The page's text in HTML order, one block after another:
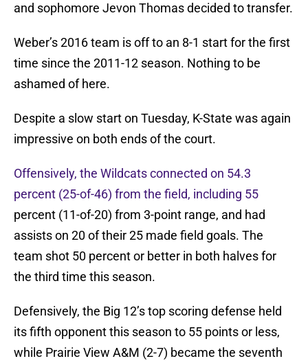
and sophomore Jevon Thomas decided to transfer.
Weber’s 2016 team is off to an 8-1 start for the first
time since the 2011-12 season. Nothing to be
ashamed of here.
Despite a slow start on Tuesday, K-State was again
impressive on both ends of the court.
Offensively, the Wildcats connected on 54.3
percent (25-of-46) from the field, including 55
percent (11-of-20) from 3-point range, and had
assists on 20 of their 25 made field goals. The
team shot 50 percent or better in both halves for
the third time this season.
Defensively, the Big 12’s top scoring defense held
its fifth opponent this season to 55 points or less,
while Prairie View A&M (2-7) became the seventh